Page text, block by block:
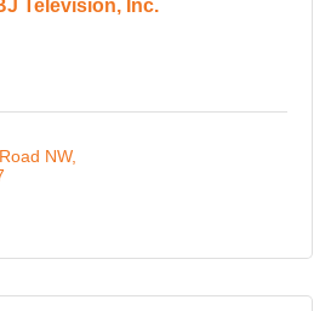
Television, Inc.
NW